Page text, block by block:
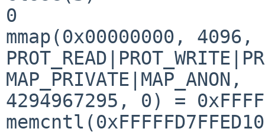
0
mmap(0x00000000, 4096,
MAP_PRIVATE|MAP_ANON,
4294967295, 0) =